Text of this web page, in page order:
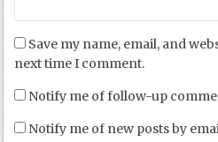
Save my name, email, and
next time I comment.
Notify me of follow-up
Notify me of new posts by